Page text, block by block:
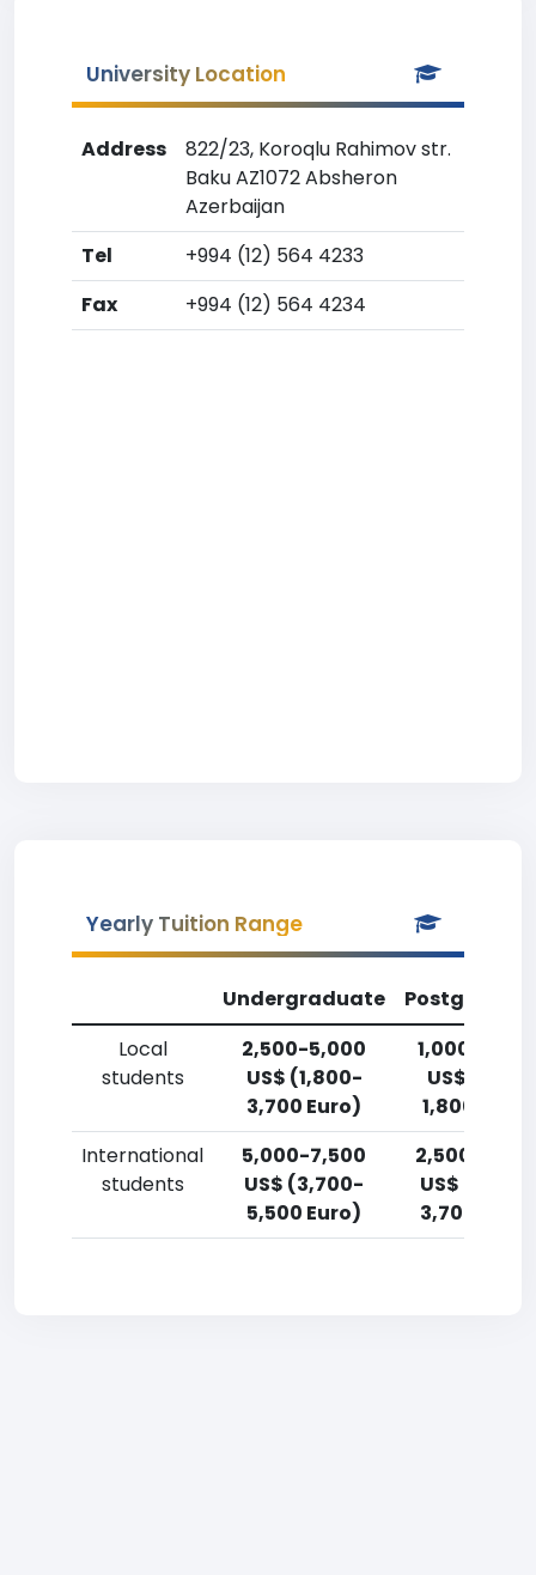
University Location
Address
822/23, Koroqlu Rahimov str.
Baku AZ1072 Absheron
Azerbaijan
Tel
+994 (12) 564 4233
Fax
+994 (12) 564 4234
Yearly Tuition Range
Undergraduate
Local
students
2,500-5,000
US$ (1,800-
3,700 Euro)
1,000-2,500
US$ (750-
1,800 Euro)
International
students
5,000-7,500
US$ (3,700-
5,500 Euro)
2,500-
US$ (1,800-
3,700 Euro)